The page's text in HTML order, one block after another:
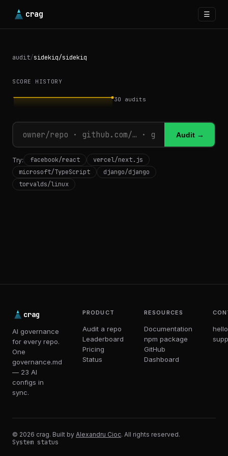
crag ☰
audit/sidekiq/sidekiq
SCORE HISTORY
30 audits
Audit →
Try: facebook/react
vercel/next.js
microsoft/TypeScript
django/django
torvalds/linux
crag
AI governance
for every repo.
One
governance.md
— 23 AI
configs in
sync.
PRODUCT
Audit a repo
Leaderboard
Pricing
Status
RESOURCES
Documentation
npm package
GitHub
Dashboard
© 2026 crag. Built by Alexandru Cioc. All rights reserved.
System status